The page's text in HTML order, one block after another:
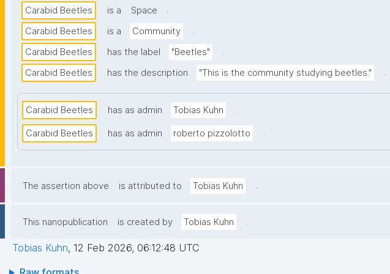
Carabid Beetles is a Space
.
Carabid Beetles
is a Community
.
Carabid Beetles
has the label "Beetles"
.
Carabid Beetles
has the description "This is the community studying beetles." .
Carabid Beetles has as admin Tobias Kuhn .
Carabid Beetles has as admin roberto pizzolotto .
The assertion above is attributed to Tobias Kuhn .
This nanopublication is created by Tobias Kuhn .
Tobias Kuhn, 12 Feb 2026, 06:12:48 UTC